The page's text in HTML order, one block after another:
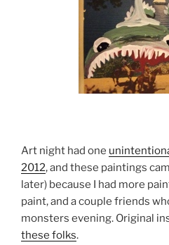
Art night had one
2012, and these paintings
later) because I had more
paint, and a couple friends
monsters evening. Original
these folks.